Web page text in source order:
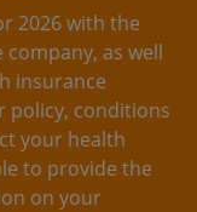
2026 with the
company, as well
insurance
policy, conditions
your health
to provide the
on your